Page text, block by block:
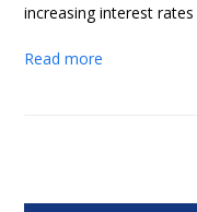
increasing interest
Read more